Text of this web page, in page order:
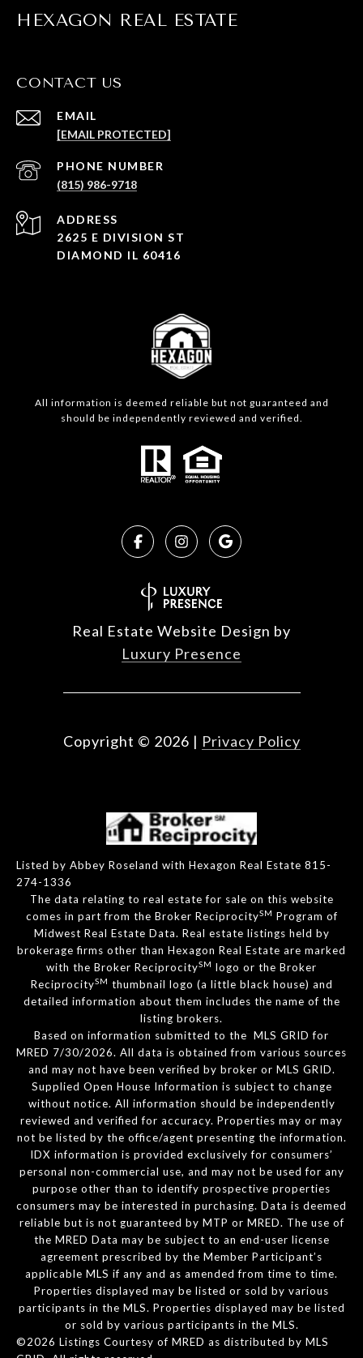
HEXAGON REAL ESTATE
CONTACT US
EMAIL
[EMAIL PROTECTED]
PHONE NUMBER
(815) 986-9718
ADDRESS
2625 E DIVISION ST
DIAMOND IL 60416
All information is deemed reliable but not guaranteed and
should be independently reviewed and verified.
Real Estate Website Design by
Luxury Presence
Copyright © 2026 | Privacy Policy
Listed by Abbey Roseland with Hexagon Real Estate 815-
274-1336
The data relating to real estate for sale on this website
comes in part from the Broker ReciprocitySM Program of
Midwest Real Estate Data. Real estate listings held by
brokerage firms other than Hexagon Real Estate are marked
with the Broker ReciprocitySM logo or the Broker
ReciprocitySM thumbnail logo (a little black house) and
detailed information about them includes the name of the
listing brokers.
Based on information submitted to the MLS GRID for
MRED 7/30/2026. All data is obtained from various sources
and may not have been verified by broker or MLS GRID.
Supplied Open House Information is subject to change
without notice. All information should be independently
reviewed and verified for accuracy. Properties may or may
not be listed by the office/agent presenting the information.
IDX information is provided exclusively for consumers’
personal non-commercial use, and may not be used for any
purpose other than to identify prospective properties
consumers may be interested in purchasing. Data is deemed
reliable but is not guaranteed by MTP or MRED. The use of
the MRED Data may be subject to an end-user license
agreement prescribed by the Member Participant’s
applicable MLS if any and as amended from time to time.
Properties displayed may be listed or sold by various
participants in the MLS. Properties displayed may be listed
or sold by various participants in the MLS.
©2026 Listings Courtesy of MRED as distributed by MLS